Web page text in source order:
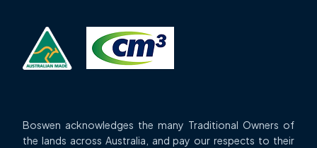
Boswen acknowledges the many Traditional Owners of
the lands across Australia, and pay our respects to their